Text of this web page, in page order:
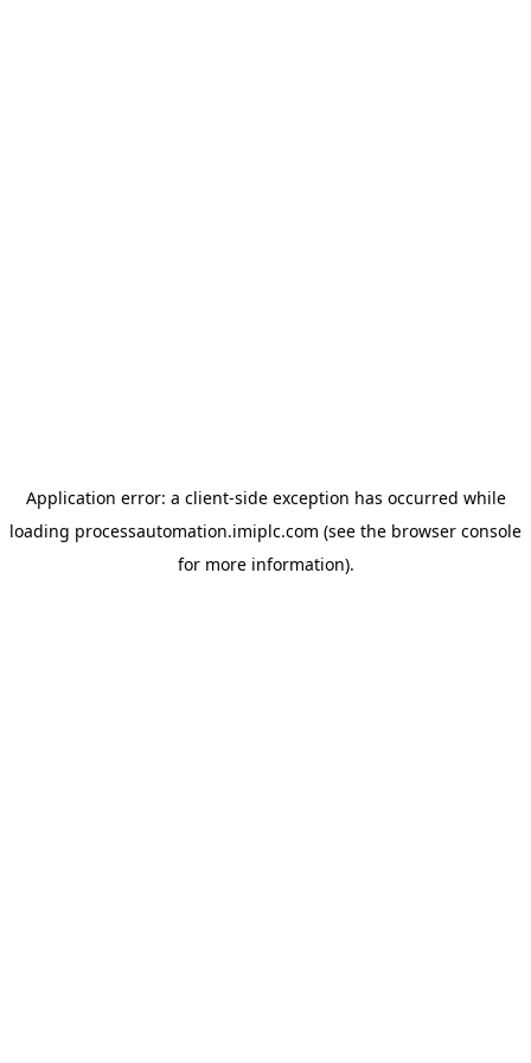
Application error: a client-side exception has occurred while
loading processautomation.imiplc.com (see the browser console
for more information).